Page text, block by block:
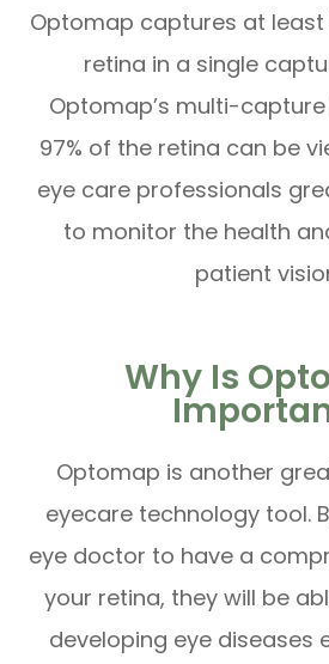
Optomap captures at least
retina in a single
Optomap’s multi-
97% of the retina can be
eye care professionals
to monitor the health
patient
Why Is
Optomap is another
eyecare technology tool.
eye doctor to have a
your retina, they will be
developing eye diseases